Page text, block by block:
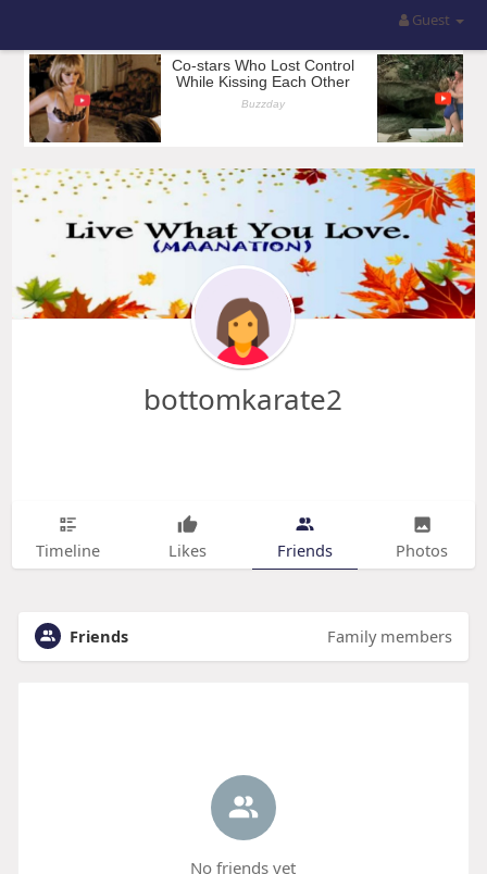
Guest
bottomkarate2
Timeline Likes Friends Photos
Friends Family members
No friends yet